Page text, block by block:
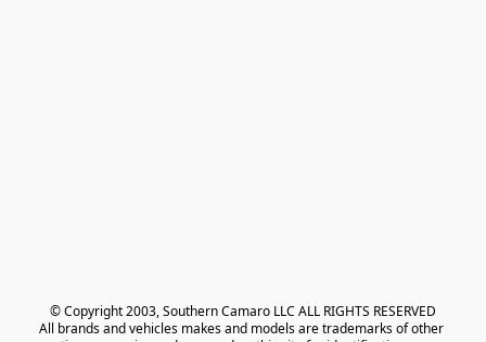
© Copyright 2003, Southern Camaro LLC ALL RIGHTS RESERVED
All brands and vehicles makes and models are trademarks of other